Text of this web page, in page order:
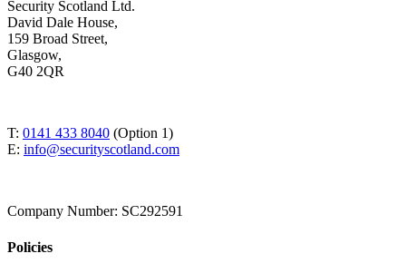
Security Scotland Ltd.
David Dale House,
159 Broad Street,
Glasgow,
G40 2QR
T: 0141 433 8040 (Option 1)
E: info@securityscotland.com
Company Number: SC292591
Policies